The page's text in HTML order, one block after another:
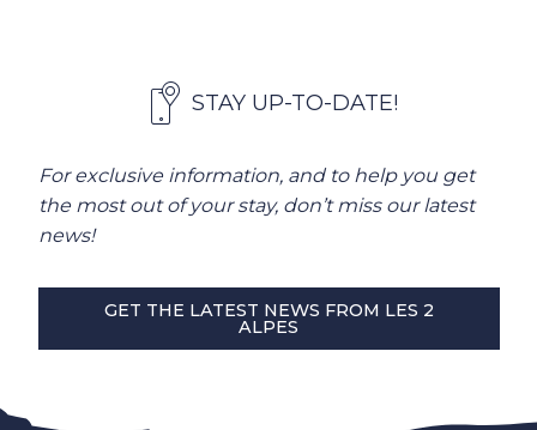
STAY UP-TO-DATE!
For exclusive information, and to help you get
the most out of your stay, don’t miss our latest
news!
GET THE LATEST NEWS FROM LES 2
ALPES